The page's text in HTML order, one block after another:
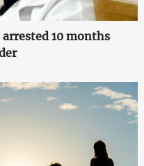
10 months